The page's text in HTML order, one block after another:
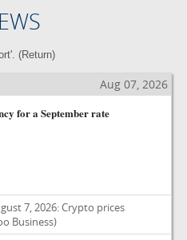
(Return)
Aug 07, 2026
for a September rate
7, 2026: Crypto prices
Business)